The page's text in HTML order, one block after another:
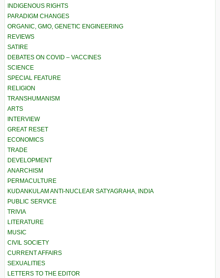
INDIGENOUS RIGHTS
PARADIGM CHANGES
ORGANIC, GMO, GENETIC ENGINEERING
REVIEWS
SATIRE
DEBATES ON COVID – VACCINES
SCIENCE
SPECIAL FEATURE
RELIGION
TRANSHUMANISM
ARTS
INTERVIEW
GREAT RESET
ECONOMICS
TRADE
DEVELOPMENT
ANARCHISM
PERMACULTURE
KUDANKULAM ANTI-NUCLEAR SATYAGRAHA, INDIA
PUBLIC SERVICE
TRIVIA
LITERATURE
MUSIC
CIVIL SOCIETY
CURRENT AFFAIRS
SEXUALITIES
LETTERS TO THE EDITOR